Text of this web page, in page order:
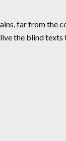
far from the
the blind texts